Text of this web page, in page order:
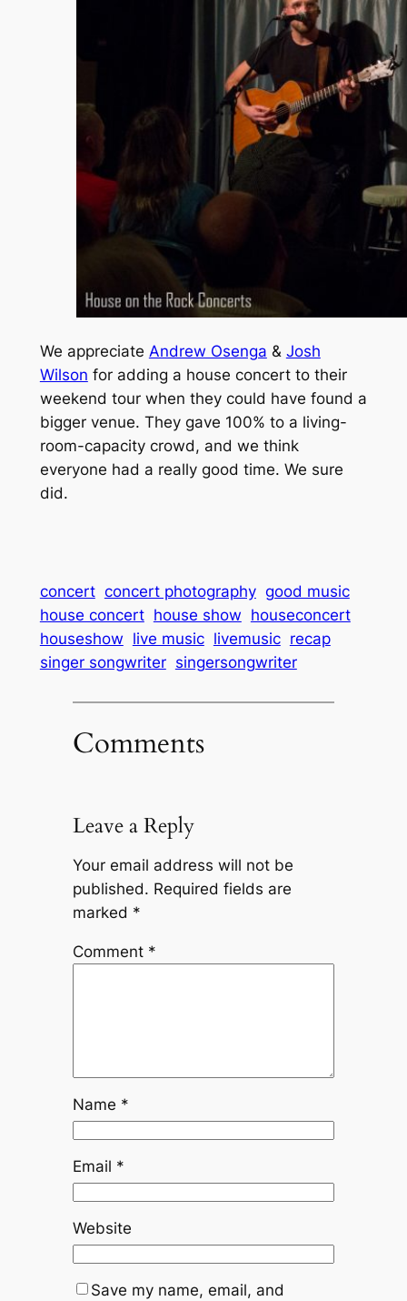
We appreciate Andrew Osenga & Josh
Wilson for adding a house concert to their
weekend tour when they could have found a
bigger venue. They gave 100% to a living-
room-capacity crowd, and we think
everyone had a really good time. We sure
did.
concert concert photography good music
house concert house show houseconcert
houseshow live music livemusic recap
singer songwriter singersongwriter
Comments
Leave a Reply
Your email address will not be
published. Required fields are
marked *
Comment *
Name *
Email *
Website
Save my name, email, and